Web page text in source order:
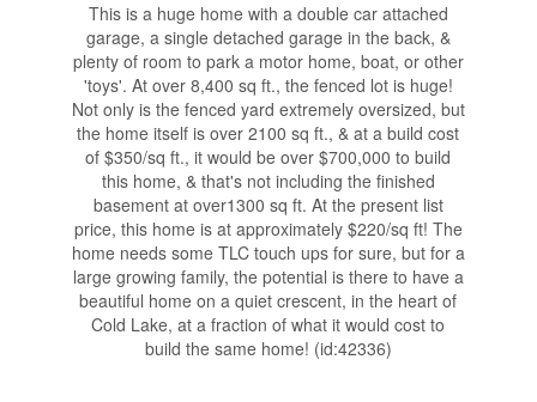
This is a huge home with a double car attached
garage, a single detached garage in the back, &
plenty of room to park a motor home, boat, or other
'toys'. At over 8,400 sq ft., the fenced lot is huge!
Not only is the fenced yard extremely oversized, but
the home itself is over 2100 sq ft., & at a build cost
of $350/sq ft., it would be over $700,000 to build
this home, & that's not including the finished
basement at over1300 sq ft. At the present list
price, this home is at approximately $220/sq ft! The
home needs some TLC touch ups for sure, but for a
large growing family, the potential is there to have a
beautiful home on a quiet crescent, in the heart of
Cold Lake, at a fraction of what it would cost to
build the same home! (id:42336)